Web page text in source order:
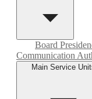
Board
Communication
Main Service